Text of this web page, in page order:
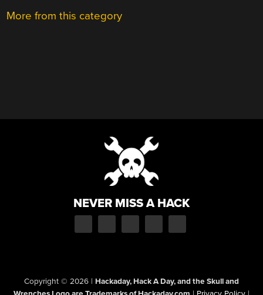
More from this category
NEVER MISS A HACK
Copyright © 2026 | Hackaday, Hack A Day, and the Skull and